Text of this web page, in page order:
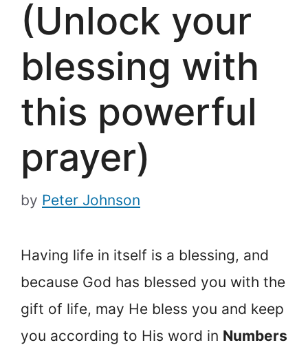
(Unlock your
blessing with
this powerful
prayer)
by Peter Johnson
Having life in itself is a blessing, and
because God has blessed you with the
gift of life, may He bless you and keep
you according to His word in Numbers